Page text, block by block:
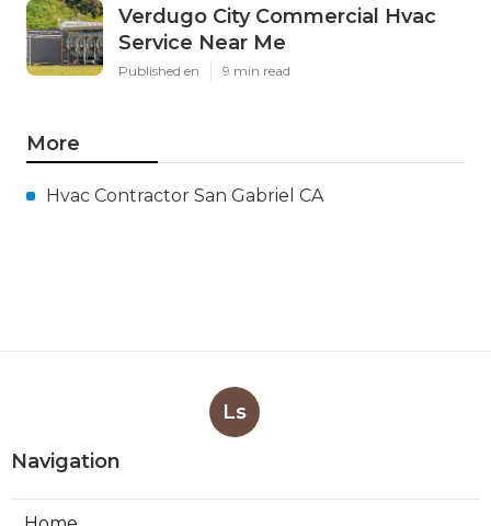
Verdugo City Commercial Hvac
Service Near Me
Published en 9 min read
More
Hvac Contractor San Gabriel CA
Ls
Navigation